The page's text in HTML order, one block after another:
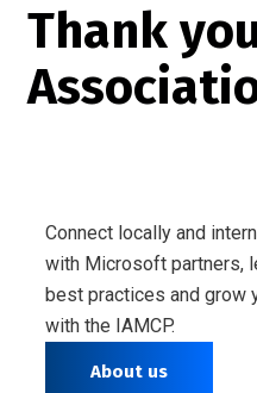
Thank
Connect locally and
with Microsoft partners,
best practices and grow
with the IAMCP.
About us